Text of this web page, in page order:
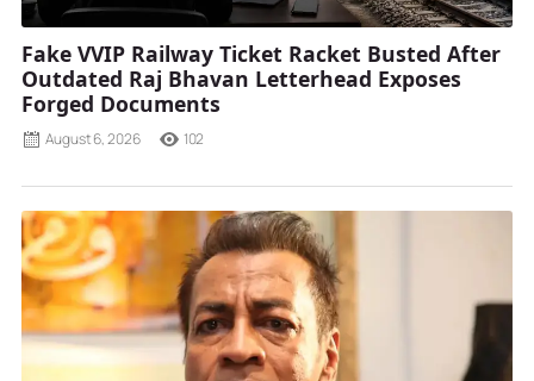
Fake VVIP Railway Ticket Racket Busted After
Outdated Raj Bhavan Letterhead Exposes
Forged Documents
August 6, 2026 102